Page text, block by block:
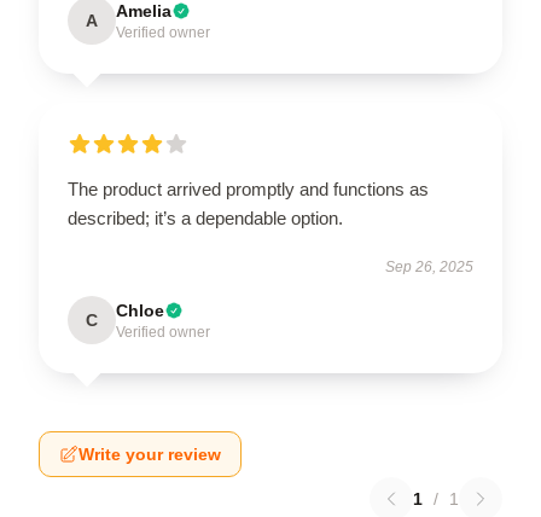
A Amelia
Verified owner
The product arrived promptly and functions as
described; it’s a dependable option.
Sep 26, 2025
C Chloe
Verified owner
Write your review
1 / 1